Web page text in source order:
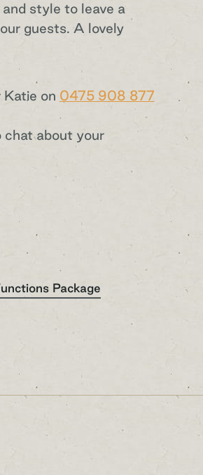
style to leave a
guests. A lovely
on 0475 908 877
chat about your
Package